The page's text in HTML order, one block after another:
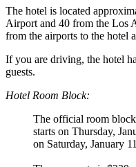
The hotel is located
Airport and 40 from the Los
from the airports to the hotel
If you are driving, the hotel
guests.
Hotel Room Block:
The official room
starts on Thursday,
on Saturday, January